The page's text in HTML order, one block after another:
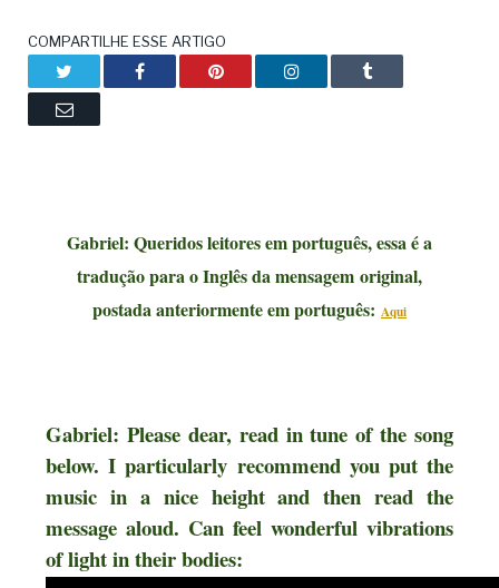
COMPARTILHE ESSE ARTIGO
Facebook Pinterest LinkedIn Tumblr
Email
Gabriel: Queridos leitores em português, essa é a
tradução para o Inglês da mensagem original,
postada anteriormente em português: Aqui
Gabriel: Please dear, read in tune of the song
below. I particularly recommend you put the
music in a nice height and then read the
message aloud. Can feel wonderful vibrations
of light in their bodies: